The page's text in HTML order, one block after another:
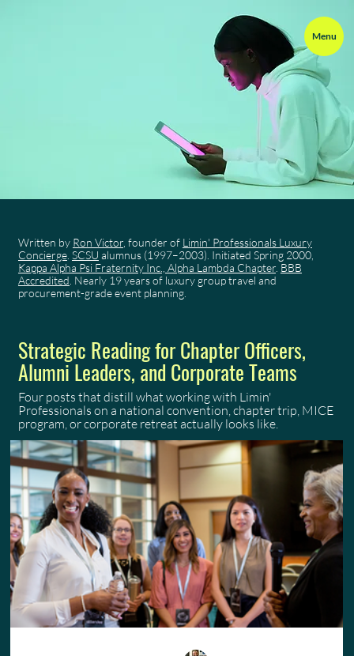
Menu
Written by Ron Victor, founder of Limin' Professionals Luxury
Concierge. SCSU alumnus (1997–2003). Initiated Spring 2000,
Kappa Alpha Psi Fraternity Inc., Alpha Lambda Chapter. BBB
Accredited. Nearly 19 years of luxury group travel and
procurement-grade event planning.
Strategic Reading for Chapter Officers,
Alumni Leaders, and Corporate Teams
Four posts that distill what working with Limin'
Professionals on a national convention, chapter trip, MICE
program, or corporate retreat actually looks like.